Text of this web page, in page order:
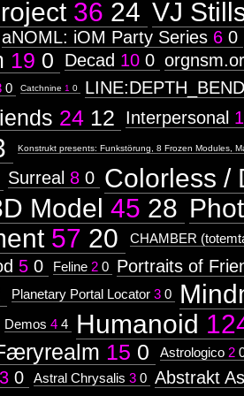
36 24 VJ
aNOML: iOM Party Series 6 0
19 0 Decad 10 0
0 Catchnine 1 0 LINE:DEPTH_BEND
24 12 Interpersonal
Konstrukt presents: Funkstörung, 8 Frozen Modules,
Surreal 8 0 Colorless /
Model 45 28
57 20 CHAMBER
5 0 Feline 2 0 Portraits of
Planetary Portal Locator 3 0
Demos 4 4 Humanoid
15 0 Astrologico 2
0 Astral Chrysalis 3 0 Abstrakt